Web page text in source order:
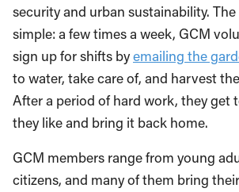
security and urban sustainability.
simple: a few times a week, GCM
sign up for shifts byemailing the
to water, take care of, and harvest
After a period of hard work, they get
they like and bring it back home.
GCM members range from young
citizens, and many of them bring